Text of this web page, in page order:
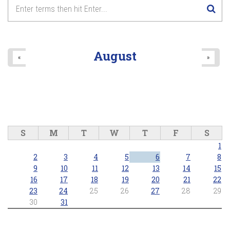
August
« »
S M T W T F S
1
2
3 4 5 6 7
8
9
10 11 12 13 14
15
16
17 18 19 20 21
22
23
24 25 26 27 28
29
30
31